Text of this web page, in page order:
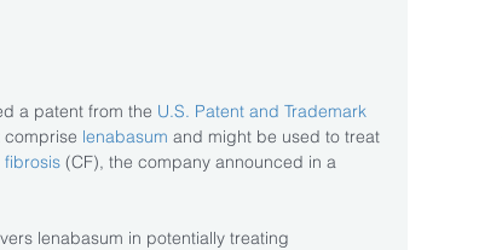
a patent from the U.S. Patent and Trademark
lenabasum and might be used to treat
fibrosis (CF), the company announced in a
lenabasum in potentially treating